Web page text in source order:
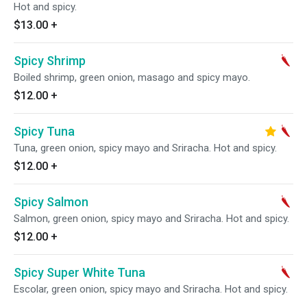
Hot and spicy.
$13.00 +
Spicy Shrimp
Boiled shrimp, green onion, masago and spicy mayo.
$12.00 +
Spicy Tuna
Tuna, green onion, spicy mayo and Sriracha. Hot and spicy.
$12.00 +
Spicy Salmon
Salmon, green onion, spicy mayo and Sriracha. Hot and spicy.
$12.00 +
Spicy Super White Tuna
Escolar, green onion, spicy mayo and Sriracha. Hot and spicy.